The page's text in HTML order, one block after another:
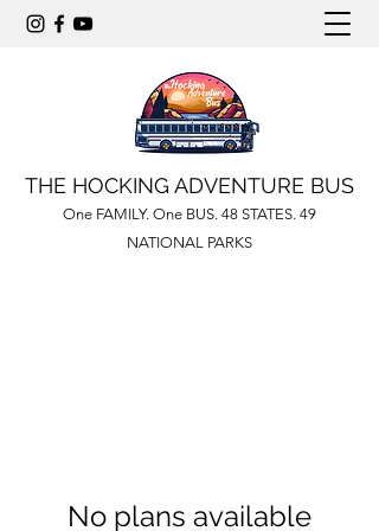
THE HOCKING ADVENTURE BUS
One FAMILY. One BUS. 48 STATES. 49
NATIONAL PARKS
No plans available